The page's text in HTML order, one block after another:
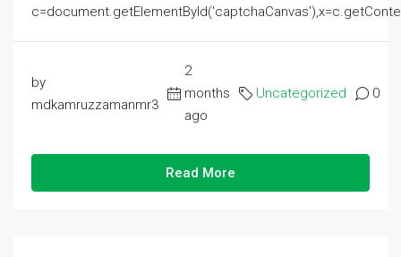
by
mdkamruzzamanmr3
2
months
ago
Uncategorized 0
Read More